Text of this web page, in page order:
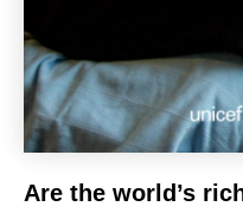
Are the world’s